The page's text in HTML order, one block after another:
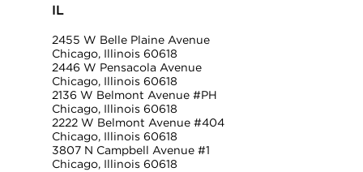
IL
2455 W Belle Plaine Avenue
Chicago, Illinois 60618
2446 W Pensacola Avenue
Chicago, Illinois 60618
2136 W Belmont Avenue #PH
Chicago, Illinois 60618
2222 W Belmont Avenue #404
Chicago, Illinois 60618
3807 N Campbell Avenue #1
Chicago, Illinois 60618